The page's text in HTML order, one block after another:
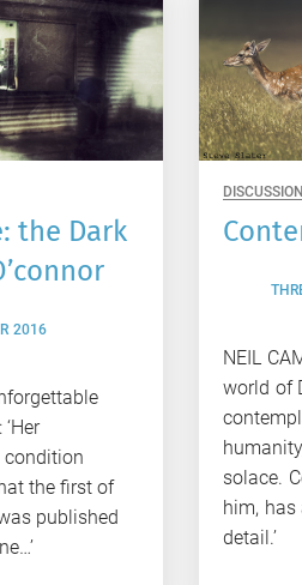
the Dark
2016
condition
the first of
published
NEIL
world of
solace.
him, has
detail.’